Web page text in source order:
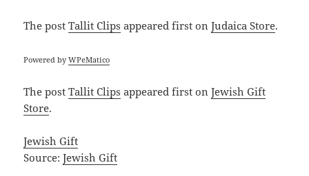
The postTallit Clips appeared first onJudaica Store.
Powered byWPeMatico
The postTallit Clips appeared first onJewish Gift
Store.
Jewish Gift
Source:Jewish Gift